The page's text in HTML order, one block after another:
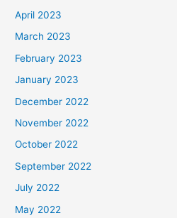
April 2023
March 2023
February 2023
January 2023
December 2022
November 2022
October 2022
September 2022
July 2022
May 2022